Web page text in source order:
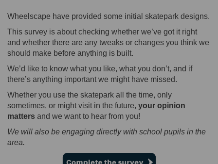
Wheelscape have provided some initial skatepark designs.
This survey is about checking whether we’ve got it right
and whether there are any tweaks or changes you think we
should make before anything is built.
We’d like to know what you like, what you don’t, and if
there’s anything important we might have missed.
Whether you use the skatepark all the time, only
sometimes, or might visit in the future, your opinion
matters and we want to hear from you!
We will also be engaging directly with school pupils in the
area.